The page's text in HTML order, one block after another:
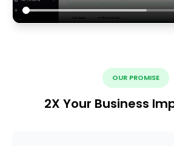
OUR PROMISE
2X Your Business